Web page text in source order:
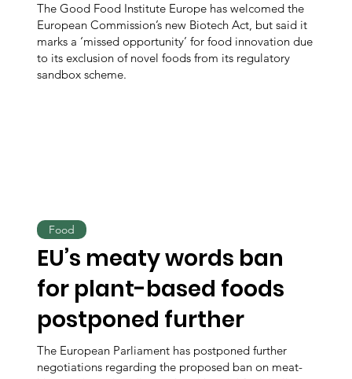
The Good Food Institute Europe has welcomed the
European Commission’s new Biotech Act, but said it
marks a ‘missed opportunity’ for food innovation due
to its exclusion of novel foods from its regulatory
sandbox scheme.
EU’s meaty words ban
for plant-based foods
postponed further
The European Parliament has postponed further
negotiations regarding the proposed ban on meat-
Food